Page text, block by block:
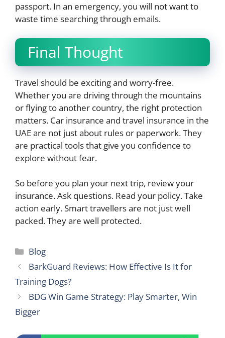
passport. In an emergency, you will not want to
waste time searching through emails.
Final Thought
Travel should be exciting and worry-free.
Whether you are driving through the mountains
or flying to another country, the right protection
matters. Car insurance and travel insurance in the
UAE are not just about rules or paperwork. They
are practical tools that give you confidence to
explore without fear.
So before you plan your next trip, review your
insurance. Ask questions. Read your policy. Take
action early. Smart travellers are not just well
packed. They are well protected.
Categories
Blog
BarkGuard Reviews: How Effective Is It for
Training Dogs?
BDG Win Game Strategy: Play Smarter, Win
Bigger